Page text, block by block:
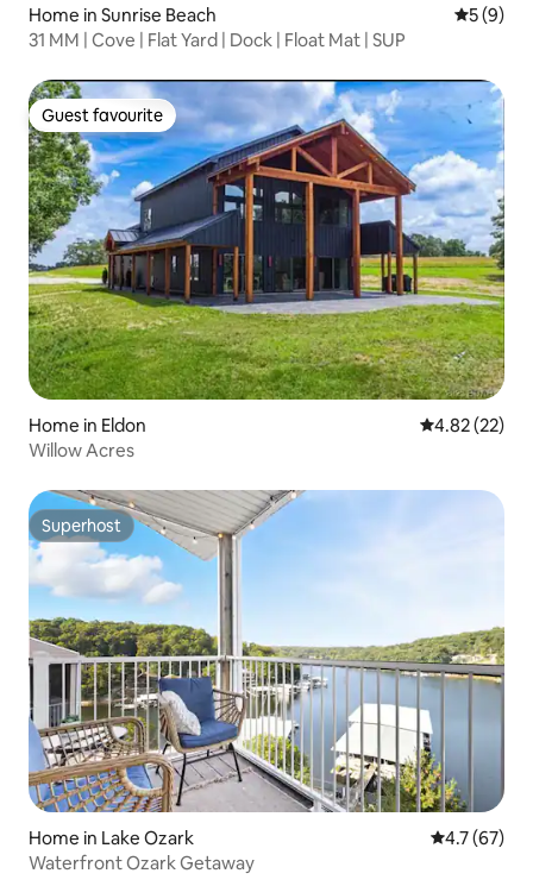
Home in Sunrise Beach 5 out of
5 (9)
31 MM | Cove | Flat Yard | Dock | Float Mat | SUP
Guest favourite
Guest favourite
Home in Eldon 4.82 out of 5
4.82 (22)
Willow Acres
Superhost
Superhost
Home in Lake Ozark 4.7 out of 5
4.7 (67)
Waterfront Ozark Getaway